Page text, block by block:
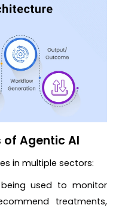
Agentic AI
in multiple sectors:
used to monitor
treatments,